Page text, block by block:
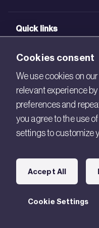
Quick links
BRE Bookshop
BREEAM Store
BRE Ireland
Connect with us
Legal
Cookies consent
We use cookies on
relevant experience
preferences and
you agree to the use
settings to customize
Cookie Settings
Accept All